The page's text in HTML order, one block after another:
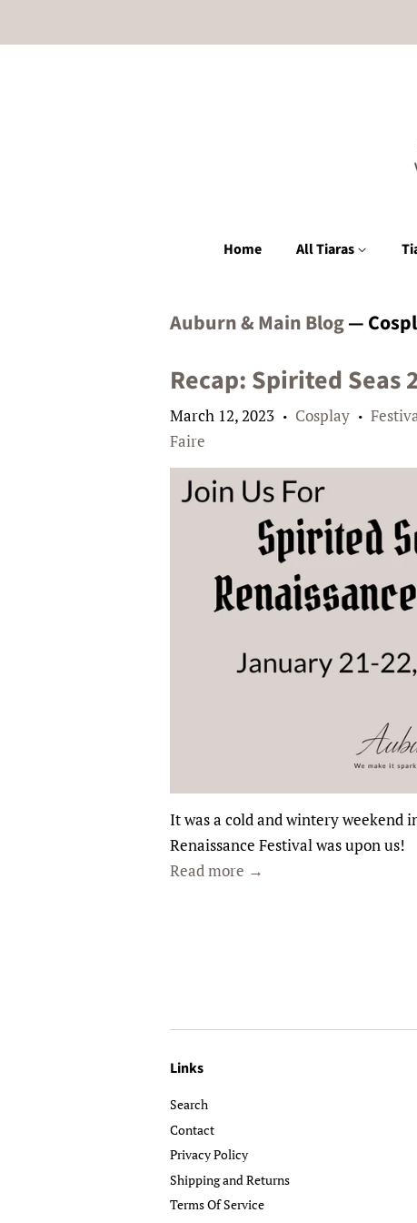
Home All Tiaras
Auburn & Main Blog—
Recap: Spirited Seas
March 12, 2023 • Cosplay •
Faire
It was a cold and wintery weekend
Renaissance Festival was upon us!
Read more →
Links
Search
Contact
Privacy Policy
Shipping and Returns
Terms Of Service